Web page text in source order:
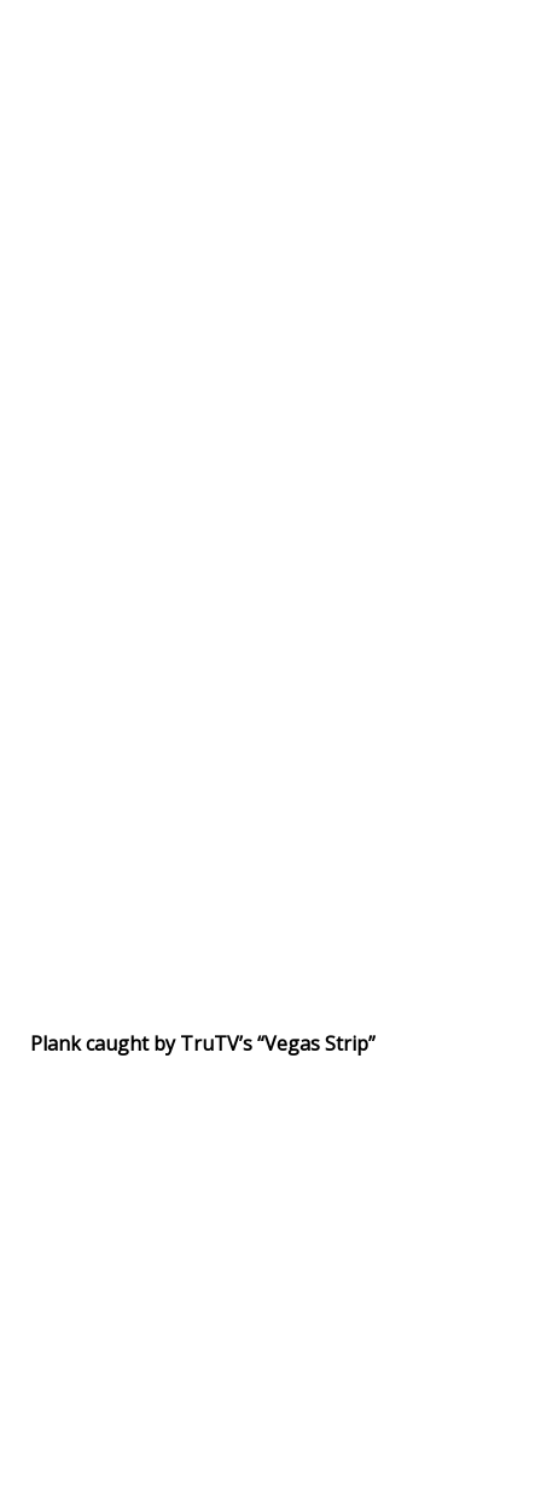
Plank caught by TruTV’s “Vegas Strip”